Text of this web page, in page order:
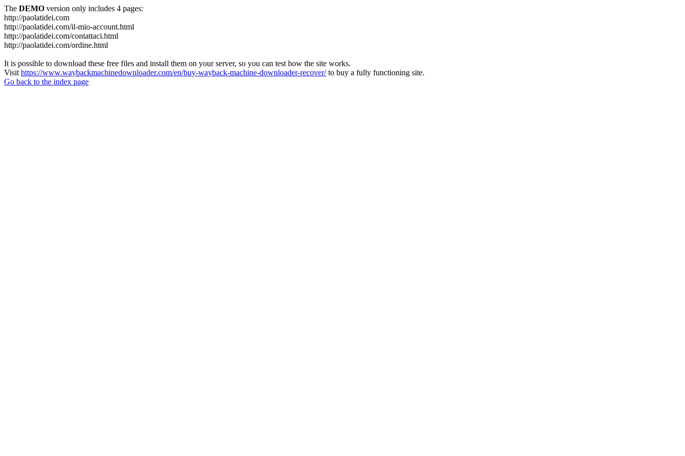
The DEMO version only includes 4 pages:
http://paolatidei.com
http://paolatidei.com/il-mio-account.html
http://paolatidei.com/contattaci.html
http://paolatidei.com/ordine.html
It is possible to download these free files and install them on your server, so you can test how the site works.
Visit https://www.waybackmachinedownloader.com/en/buy-wayback-machine-downloader-recover/to buy a fully functioning site.
Go back to the index page